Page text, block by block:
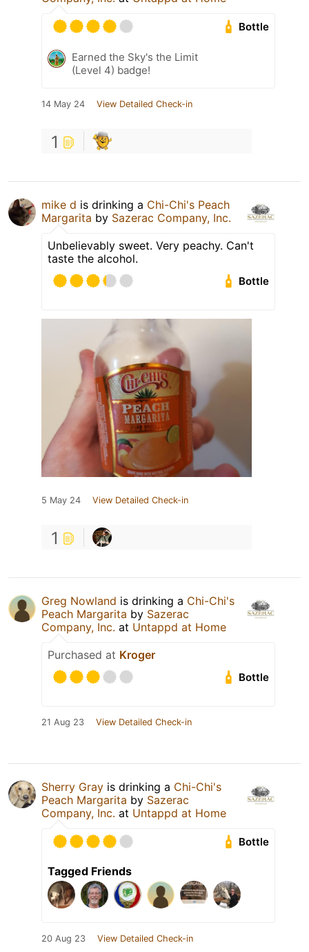
Bottle
Earned the Sky's the Limit
(Level 4) badge!
14 May 24 View Detailed Check-in
1
mike d is drinking a Chi-Chi's Peach
Margarita by Sazerac Company, Inc.
Unbelievably sweet. Very peachy. Can't
taste the alcohol.
Bottle
5 May 24 View Detailed Check-in
1
Greg Nowland is drinking a Chi-Chi's
Peach Margarita by Sazerac
Company, Inc. at Untappd at Home
Purchased at Kroger
Bottle
21 Aug 23 View Detailed Check-in
Sherry Gray is drinking a Chi-Chi's
Peach Margarita by Sazerac
Company, Inc. at Untappd at Home
Bottle
Tagged Friends
20 Aug 23 View Detailed Check-in